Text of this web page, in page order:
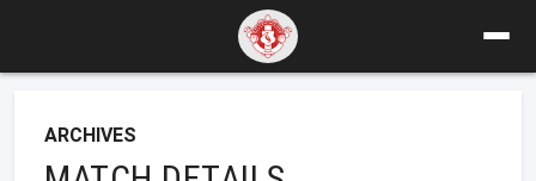
ARCHIVES